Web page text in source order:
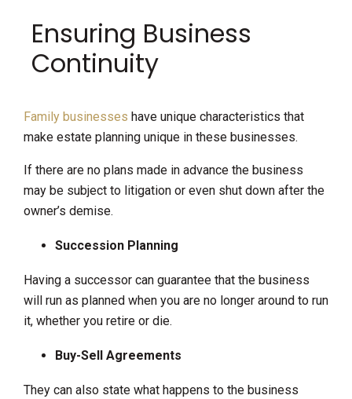
Ensuring Business
Continuity
Family businesses have unique characteristics that
make estate planning unique in these businesses.
If there are no plans made in advance the business
may be subject to litigation or even shut down after the
owner’s demise.
Succession Planning
Having a successor can guarantee that the business
will run as planned when you are no longer around to run
it, whether you retire or die.
Buy-Sell Agreements
They can also state what happens to the business